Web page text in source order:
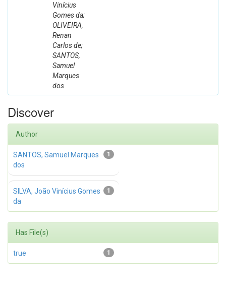
Vinícius
Gomes da;
OLIVEIRA,
Renan
Carlos de;
SANTOS,
Samuel
Marques
dos
Discover
Author
1
SANTOS, Samuel Marques
dos
1
SILVA, João Vinícius Gomes
da
Has File(s)
1
true